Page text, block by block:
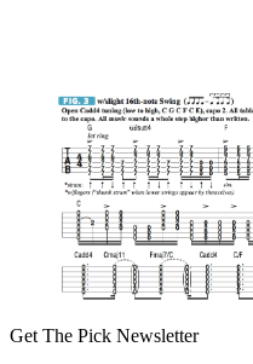
Get The Pick Newsletter